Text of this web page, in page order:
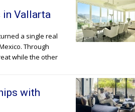
in Vallarta
a single real
Through
while the other
with